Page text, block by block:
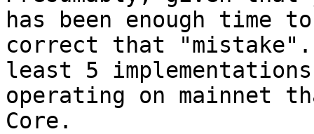
has been enough time to
correct that
least 5 implementations
operating on mainnet
Core.